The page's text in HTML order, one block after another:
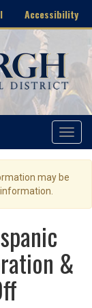
Accessibility
Toggle
may be
&